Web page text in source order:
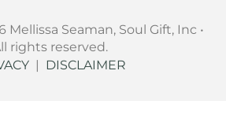
Seaman, Soul Gift, Inc •
rights reserved.
| DISCLAIMER